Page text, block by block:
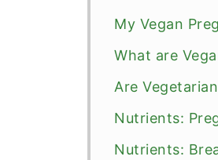
My Vegan
What are
Are
Nutrients:
Nutrients: